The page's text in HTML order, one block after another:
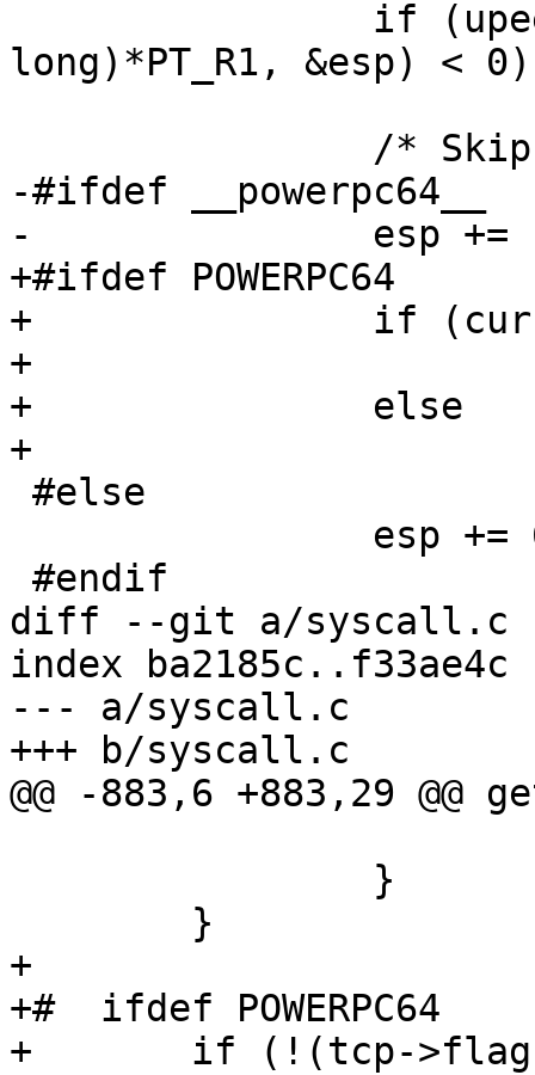
long)*PT_R1, &esp) < 0)
-#ifdef __powerpc64__
-		esp += 128;
+#ifdef POWERPC64
+		if (current_personality == 0)
+			esp += 128;
+		else
+			esp += 64;
diff --git a/syscall.c
index ba2185c..f33ae4c
--- a/syscall.c
+++ b/syscall.c
@@ -883,6 +883,29
+
+#  ifdef POWERPC64
+	if (!(tcp->flags & TCB_INSYSCALL)) {